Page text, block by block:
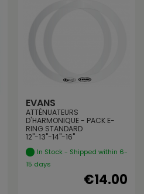
EVANS
ATTÉNUATEURS
D'HARMONIQUE - PACK E-
RING STANDARD
12"-13"-14"-16"
In Stock - Shipped within 6-
15 days
€14.00